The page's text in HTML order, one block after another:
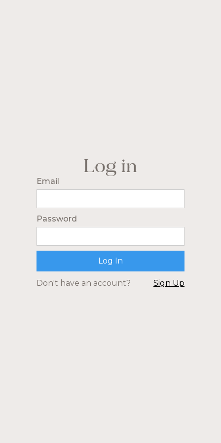
Log in
Email
Password
Don't have an account? Sign Up